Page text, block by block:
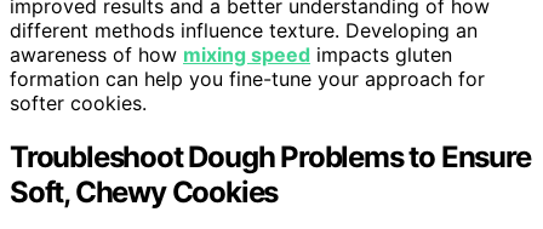
improved results and a better understanding of how
different methods influence texture. Developing an
awareness of how mixing speed impacts gluten
formation can help you fine-tune your approach for
softer cookies.
Troubleshoot Dough Problems to Ensure
Soft, Chewy Cookies